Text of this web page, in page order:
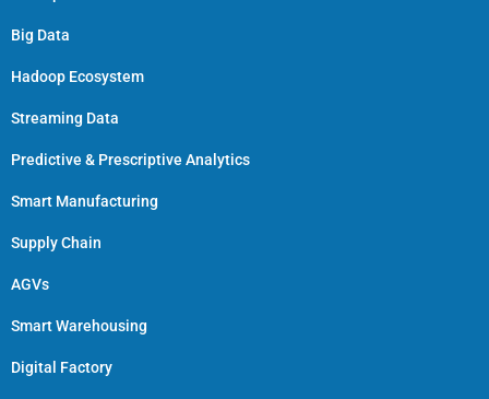
Big Data
Hadoop Ecosystem
Streaming Data
Predictive & Prescriptive Analytics
Smart Manufacturing
Supply Chain
AGVs
Smart Warehousing
Digital Factory